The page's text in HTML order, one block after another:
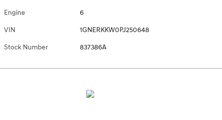
Engine 6
VIN 1GNERKKW0PJ250648
Stock Number 837386A